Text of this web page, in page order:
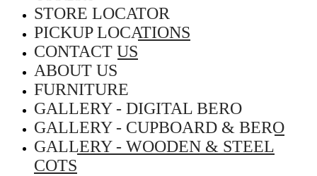
STORE LOCATOR
PICKUP LOCATIONS
CONTACT US
ABOUT US
FURNITURE
GALLERY - DIGITAL BERO
GALLERY - CUPBOARD & BERO
GALLERY - WOODEN & STEEL
COTS